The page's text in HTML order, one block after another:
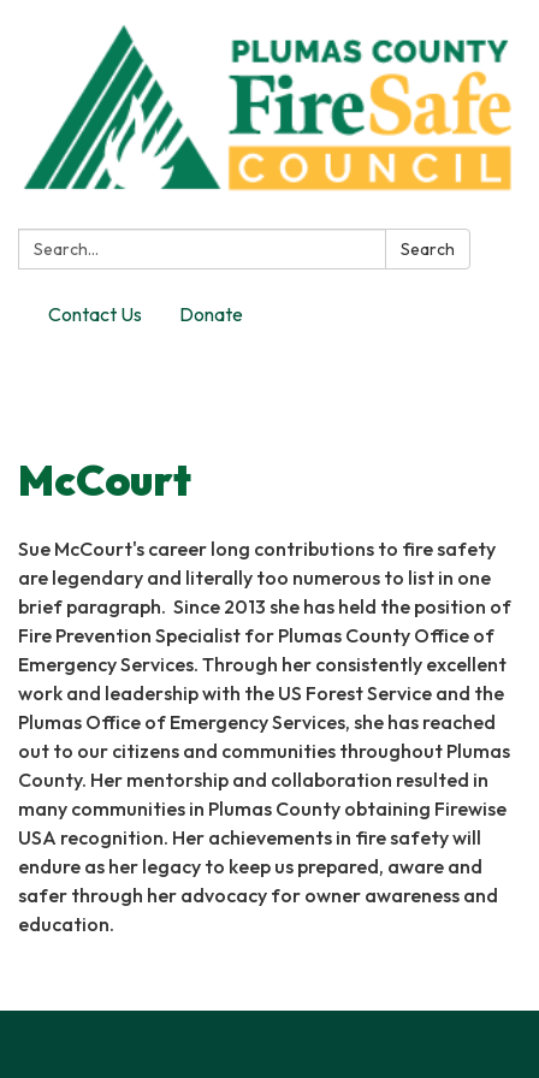
Search: Search
Contact Us Donate
McCourt
Sue McCourt's career long contributions to fire safety
are legendary and literally too numerous to list in one
brief paragraph. Since 2013 she has held the position of
Fire Prevention Specialist for Plumas County Office of
Emergency Services. Through her consistently excellent
work and leadership with the US Forest Service and the
Plumas Office of Emergency Services, she has reached
out to our citizens and communities throughout Plumas
County. Her mentorship and collaboration resulted in
many communities in Plumas County obtaining Firewise
USA recognition. Her achievements in fire safety will
endure as her legacy to keep us prepared, aware and
safer through her advocacy for owner awareness and
education.